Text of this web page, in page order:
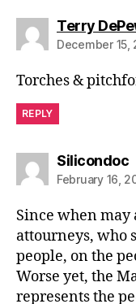
Terry
December
Torches &
REPLY
Silicondoc
February 16,
Since when
attourneys, who
people, on the
Worse yet, the
represents the